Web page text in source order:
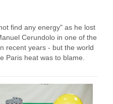
find any energy" as he lost
Cerundolo in one of the
recent years - but the world
Paris heat was to blame.